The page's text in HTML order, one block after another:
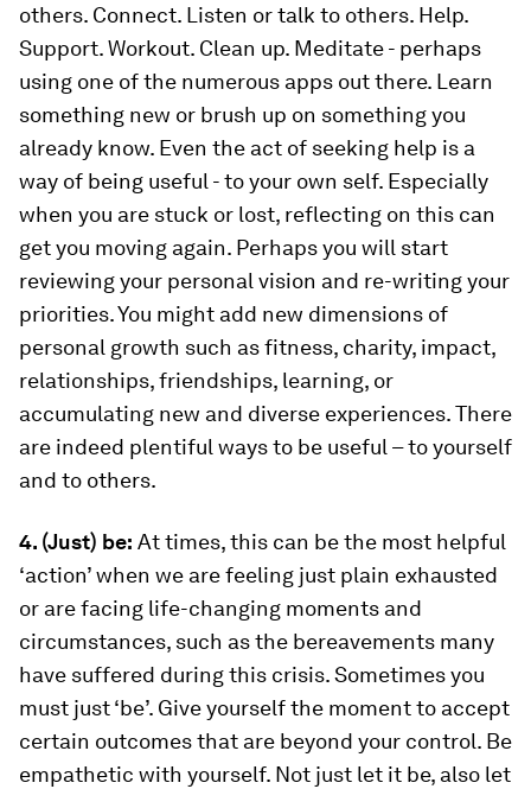
others. Connect. Listen or talk to others. Help.
Support. Workout. Clean up. Meditate - perhaps
using one of the numerous apps out there. Learn
something new or brush up on something you
already know. Even the act of seeking help is a
way of being useful - to your own self. Especially
when you are stuck or lost, reflecting on this can
get you moving again. Perhaps you will start
reviewing your personal vision and re-writing your
priorities. You might add new dimensions of
personal growth such as fitness, charity, impact,
relationships, friendships, learning, or
accumulating new and diverse experiences. There
are indeed plentiful ways to be useful – to yourself
and to others.
4. (Just) be: At times, this can be the most helpful
‘action’ when we are feeling just plain exhausted
or are facing life-changing moments and
circumstances, such as the bereavements many
have suffered during this crisis. Sometimes you
must just ‘be’. Give yourself the moment to accept
certain outcomes that are beyond your control. Be
empathetic with yourself. Not just let it be, also let